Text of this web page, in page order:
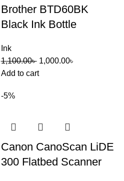
Brother BTD60BK
Black Ink Bottle
Ink
1,100.00৳ 1,000.00৳
Add to cart
-5%
Canon CanoScan LiDE
300 Flatbed Scanner